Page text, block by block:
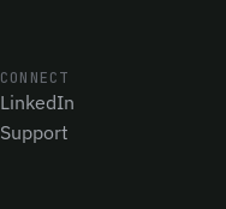
CONNECT
LinkedIn
Support